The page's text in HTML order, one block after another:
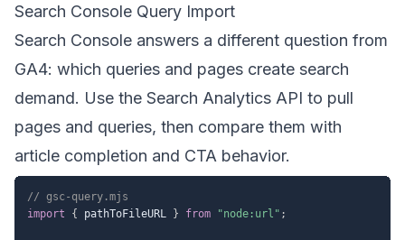
Search Console Query Import
Search Console answers a different question from
GA4: which queries and pages create search
demand. Use the Search Analytics API to pull
pages and queries, then compare them with
article completion and CTA behavior.
// gsc-query.mjs
import
{ pathToFileURL } from "node:url" ;